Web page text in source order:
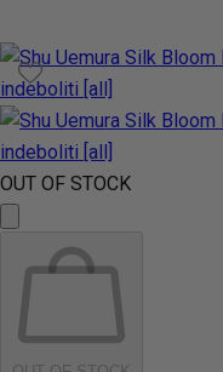
OUT OF STOCK